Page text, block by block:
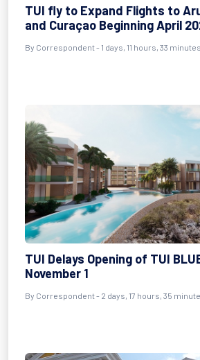
TUI fly to Expand Flights to
and Curaçao Beginning April
By Correspondent- 1 days, 11 hours, 33
TUI Delays Opening of TUI
November 1
By Correspondent- 2 days, 17 hours, 35